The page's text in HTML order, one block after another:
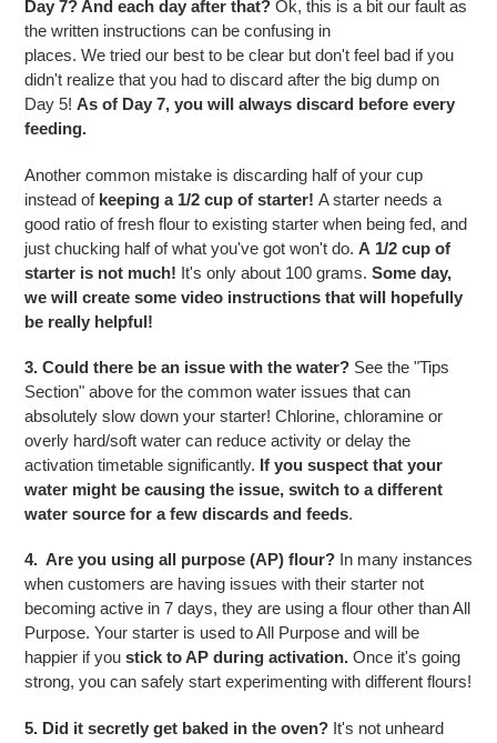
Day 7? And each day after that? Ok, this is a bit our fault as
the written instructions can be confusing in
places. We tried our best to be clear but don't feel bad if you
didn't realize that you had to discard after the big dump on
Day 5! As of Day 7, you will always discard before every
feeding.
Another common mistake is discarding half of your cup
instead ofkeeping a 1/2 cup of starter! A starter needs a
good ratio of fresh flour to existing starter when being fed, and
just chucking half of what you've got won't do. A 1/2 cup of
starter is not much! It's only about 100 grams. Some day,
we will create some video instructions that will hopefully
be really helpful!
3. Could there be an issue with the water? See the "Tips
Section" above for the common water issues that can
absolutely slow down your starter! Chlorine, chloramine or
overly hard/soft water can reduce activity or delay the
activation timetable significantly. If you suspect that your
water might be causing the issue, switch to a different
water source for a few discards and feeds.
4. Are you using all purpose (AP) flour? In many instances
when customers are having issues with their starter not
becoming active in 7 days, they are using a flour other than All
Purpose. Your starter is used to All Purpose and will be
happier if you stick to AP during activation. Once it's going
strong, you can safely start experimenting with different flours!
5. Did it secretly get baked in the oven? It's not unheard